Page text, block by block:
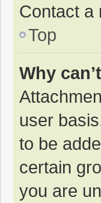
Contact a
Top
Why
user
to be
certain
you are